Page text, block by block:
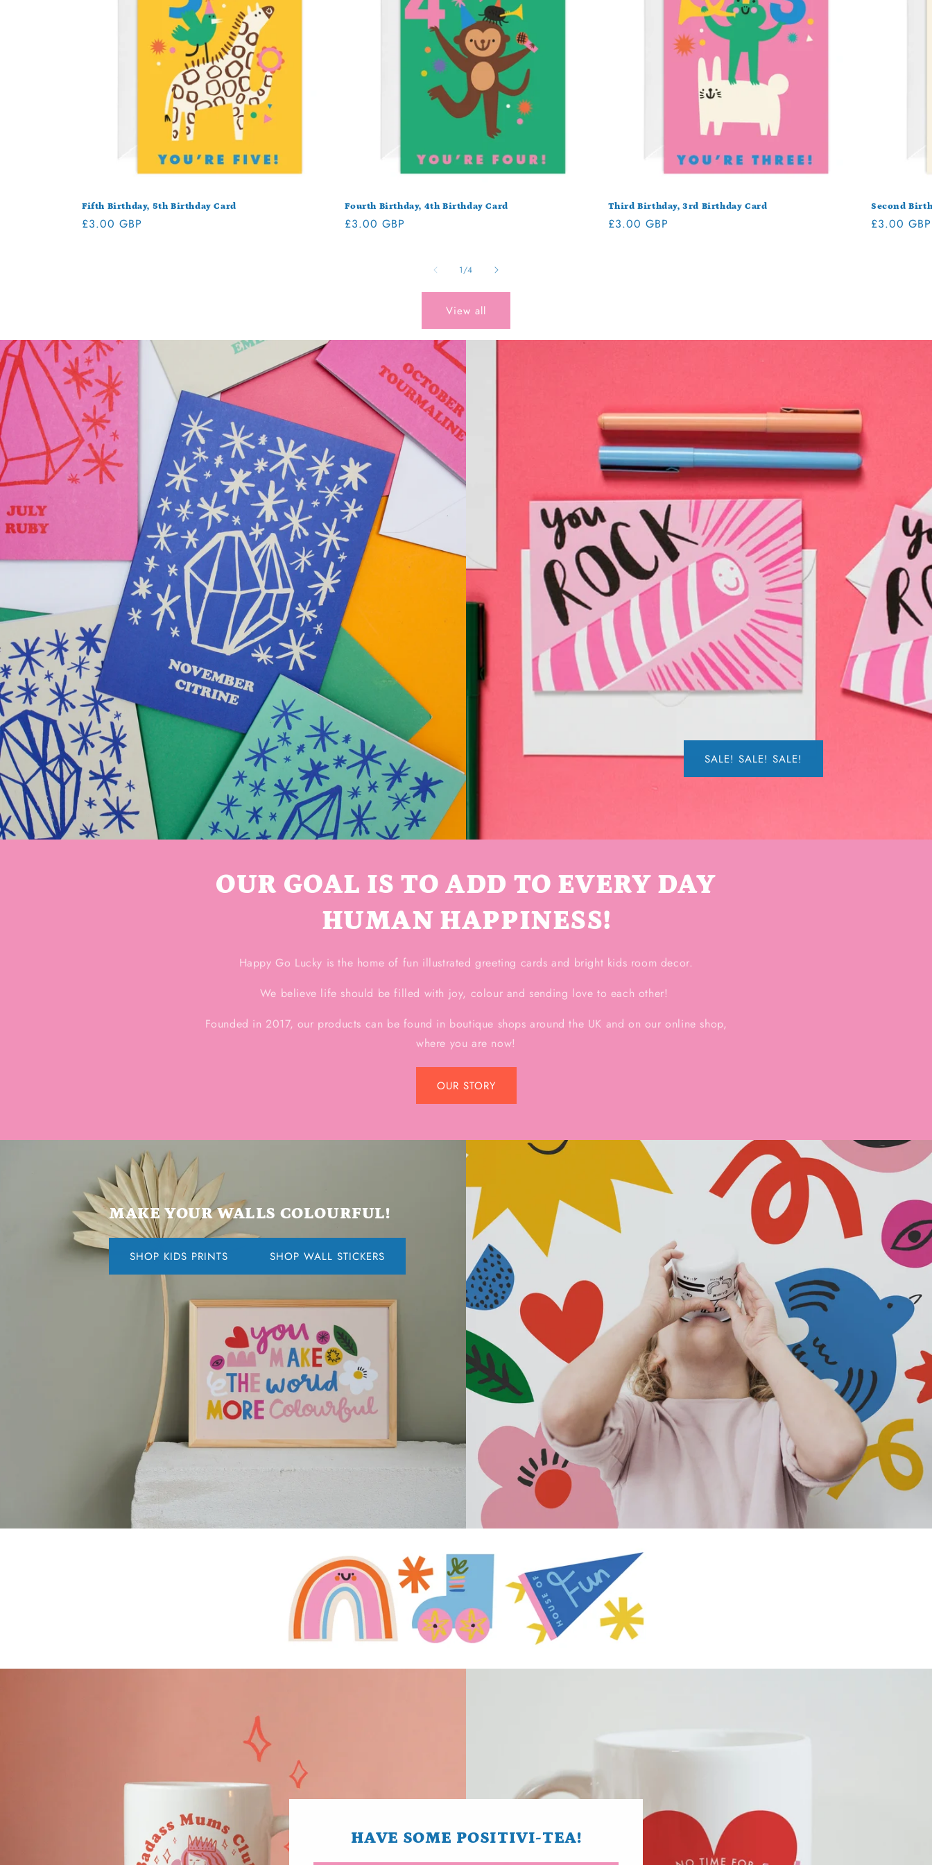
Fifth Birthday, 5th Birthday Card
Regular
£3.00 GBP
Fourth Birthday, 4th Birthday Card
Regular
£3.00 GBP
Third Birthday, 3rd Birthday Card
Regular
£3.00 GBP
Second
Regular
£3.00 GBP
1/of
4
View all
SALE! SALE! SALE!
OUR GOAL IS TO ADD TO EVERY DAY
HUMAN HAPPINESS!
Happy Go Lucky is the home of fun illustrated greeting cards and bright kids room decor.
We believe life should be filled with joy, colour and sending love to each other!
Founded in 2017, our products can be found in boutique shops around the UK and on our online shop,
where you are now!
OUR STORY
MAKE YOUR WALLS COLOURFUL!
SHOP KIDS PRINTS SHOP WALL STICKERS
HAVE SOME POSITIVI-TEA!